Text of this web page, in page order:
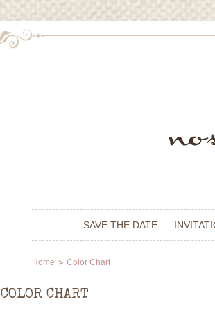
SAVE THE DATE
Home Color Chart
COLOR CHART